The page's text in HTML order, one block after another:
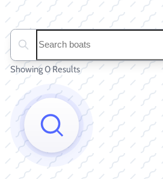
Search boats...
Showing 0 Results